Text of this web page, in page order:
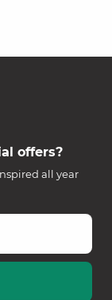
offers?
all year